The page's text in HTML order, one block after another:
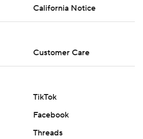
California Notice
Customer Care
TikTok
Facebook
Threads